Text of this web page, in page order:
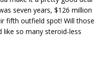
seven years, $126 million
fifth outfield spot! Will those
so many steroid-less